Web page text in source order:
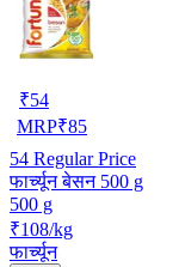
₹54
MRP₹85
54 Regular Price
फार्च्यून बेसन 500 g
500 g
₹108/kg
फार्च्यून